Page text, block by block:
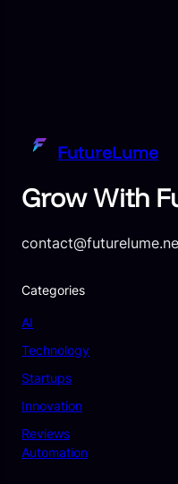
FutureLume
Grow With
Categories
AI
Technology
Startups
Innovation
Reviews
Automation